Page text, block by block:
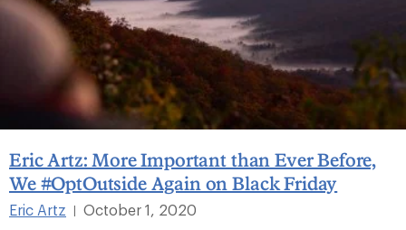
Eric Artz: More Important than Ever Before,
We #OptOutside Again on Black Friday
Eric Artz |
October 1, 2020